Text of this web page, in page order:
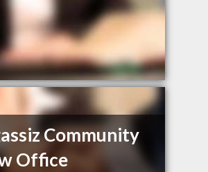
Community
Office